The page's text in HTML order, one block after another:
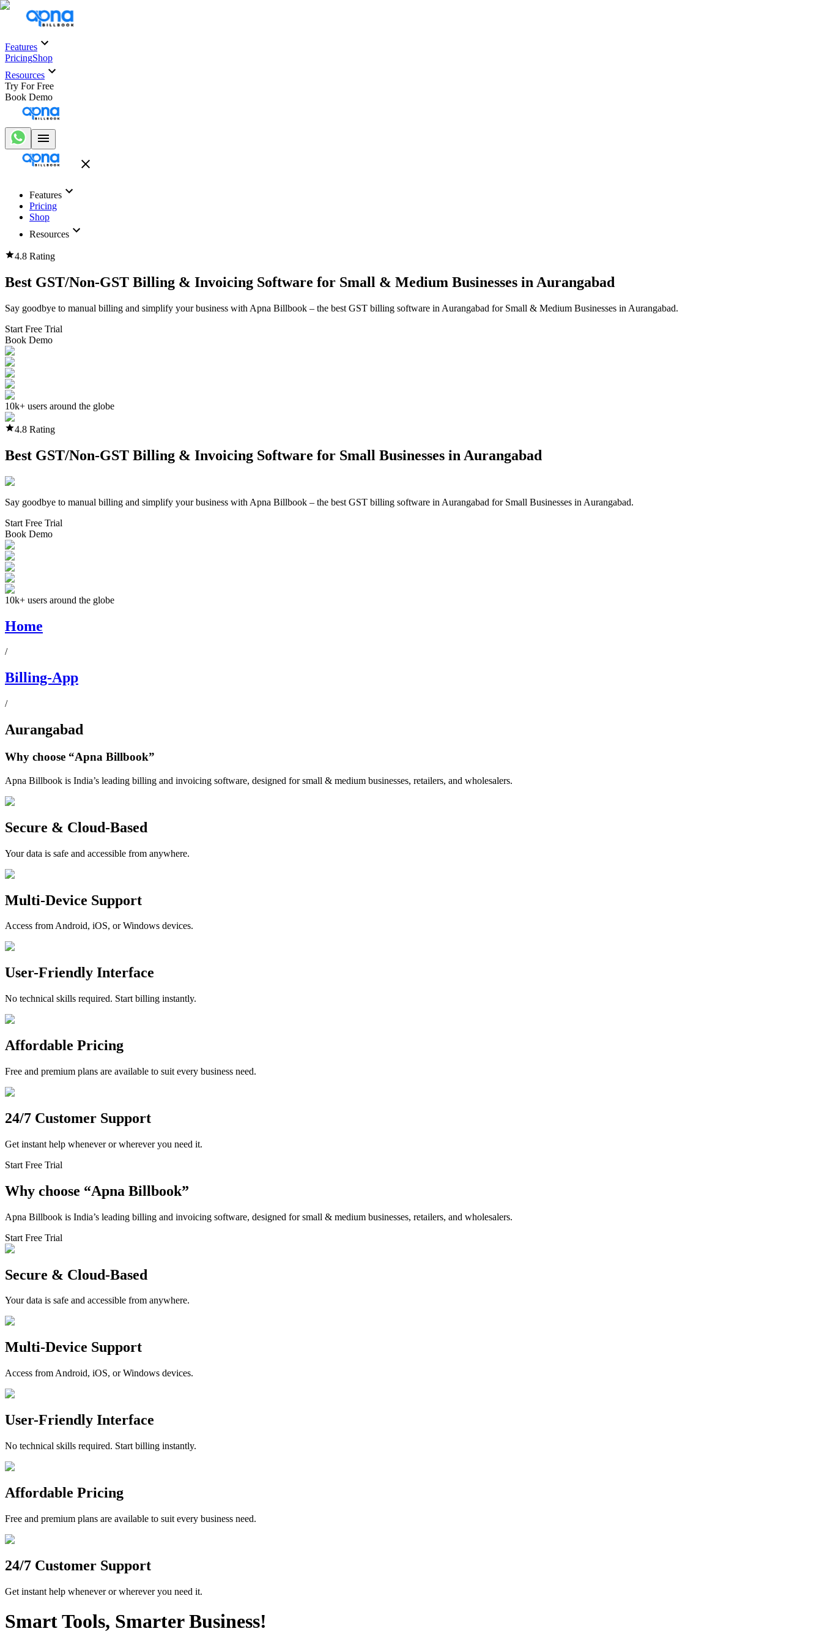
Features
PricingShop
Resources
Try For Free
Book Demo
Features
Pricing
Shop
Resources
4.8 Rating
Best GST/Non-GST Billing & Invoicing Software for Small & Medium Businesses in Aurangabad
Say goodbye to manual billing and simplify your business with Apna Billbook – the best GST billing software in Aurangabad for Small & Medium Businesses in Aurangabad.
Start Free Trial
Book Demo
10k+ users around the globe
4.8 Rating
Best GST/Non-GST Billing & Invoicing Software for Small Businesses in Aurangabad
Say goodbye to manual billing and simplify your business with Apna Billbook – the best GST billing software in Aurangabad for Small Businesses in Aurangabad.
Start Free Trial
Book Demo
10k+ users around the globe
Home
/
Billing-App
/
Aurangabad
Why choose “Apna Billbook”
Apna Billbook is India’s leading billing and invoicing software, designed for small & medium businesses, retailers, and wholesalers.
Secure & Cloud-Based
Your data is safe and accessible from anywhere.
Multi-Device Support
Access from Android, iOS, or Windows devices.
User-Friendly Interface
No technical skills required. Start billing instantly.
Affordable Pricing
Free and premium plans are available to suit every business need.
24/7 Customer Support
Get instant help whenever or wherever you need it.
Start Free Trial
Why choose “Apna Billbook”
Apna Billbook is India’s leading billing and invoicing software, designed for small & medium businesses, retailers, and wholesalers.
Start Free Trial
Secure & Cloud-Based
Your data is safe and accessible from anywhere.
Multi-Device Support
Access from Android, iOS, or Windows devices.
User-Friendly Interface
No technical skills required. Start billing instantly.
Affordable Pricing
Free and premium plans are available to suit every business need.
24/7 Customer Support
Get instant help whenever or wherever you need it.
Smart Tools, Smarter Business!